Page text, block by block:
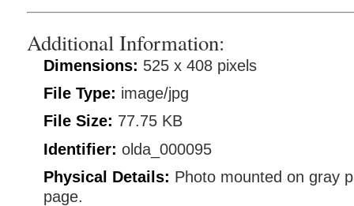
Additional Information:
Dimensions: 525 x 408 pixels
File Type: image/jpg
File Size: 77.75 KB
Identifier: olda_000095
Physical Details: Photo mounted on gray
page.